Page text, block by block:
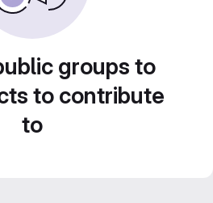
groups to
to contribute
to